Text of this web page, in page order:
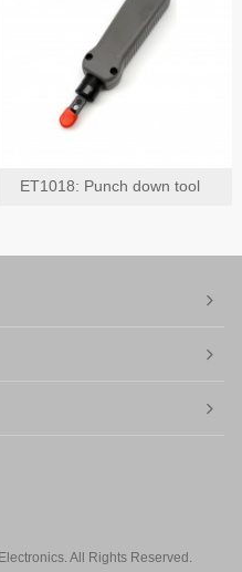
ET1018: Punch down tool
All Rights Reserved.